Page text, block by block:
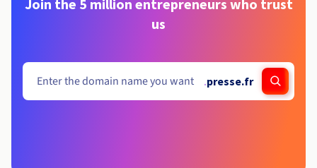
Join the 5 million entrepreneurs who trust
us
.presse.fr